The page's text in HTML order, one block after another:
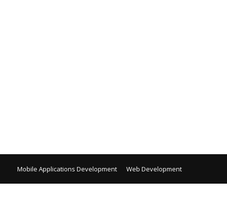
Mobile Applications Development Web Development